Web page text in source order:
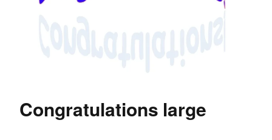
Congratulations large